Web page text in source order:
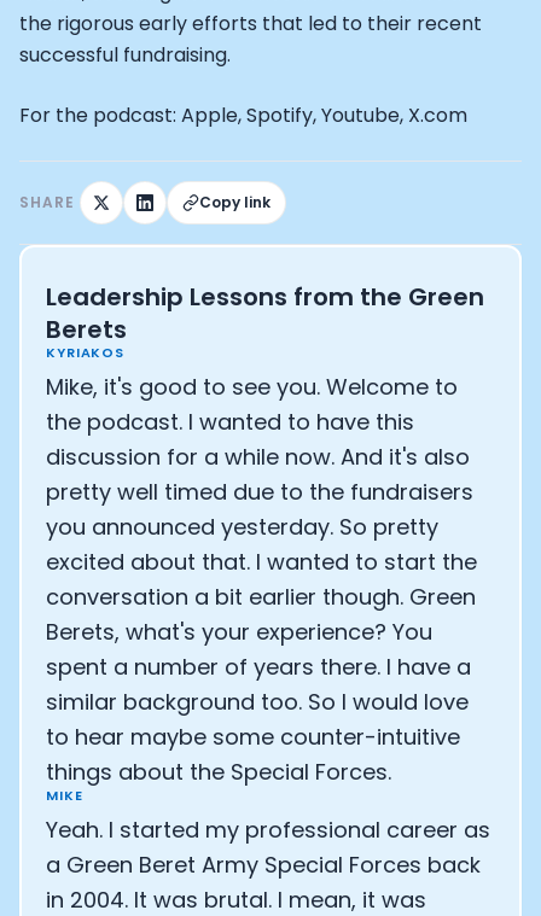
the rigorous early efforts that led to their recent
successful fundraising.
For the podcast: Apple, Spotify, Youtube, X.com
SHARE Copy link
Leadership Lessons from the Green
Berets
KYRIAKOS
Mike, it's good to see you. Welcome to
the podcast. I wanted to have this
discussion for a while now. And it's also
pretty well timed due to the fundraisers
you announced yesterday. So pretty
excited about that. I wanted to start the
conversation a bit earlier though. Green
Berets, what's your experience? You
spent a number of years there. I have a
similar background too. So I would love
to hear maybe some counter-intuitive
things about the Special Forces.
MIKE
Yeah. I started my professional career as
a Green Beret Army Special Forces back
in 2004. It was brutal. I mean, it was